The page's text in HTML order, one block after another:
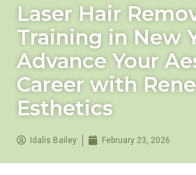
Laser Hair
Training in New
Advance Your
Career with
Esthetics
Idalis Bailey February 23, 2026